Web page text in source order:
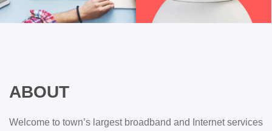
ABOUT
Welcome to town’s largest broadband and Internet services